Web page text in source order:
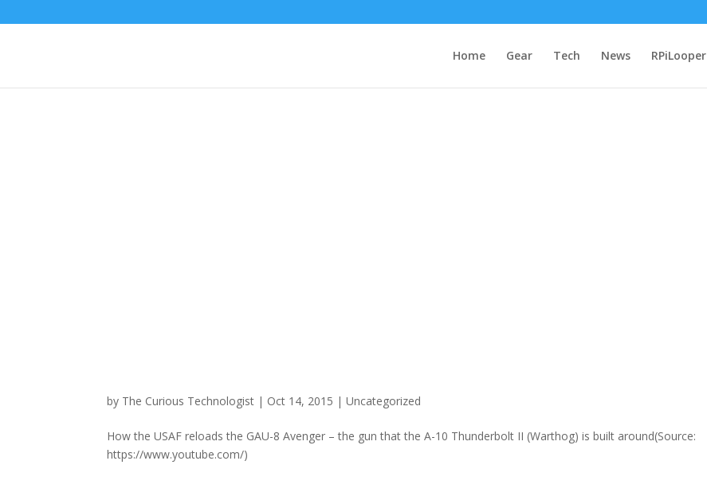
Home Gear Tech News RPiLooper
by The Curious Technologist | Oct 14, 2015 |Uncategorized
How the USAF reloads the GAU-8 Avenger – the gun that the A-10 Thunderbolt II (Warthog) is built around(Source:
https://www.youtube.com/)